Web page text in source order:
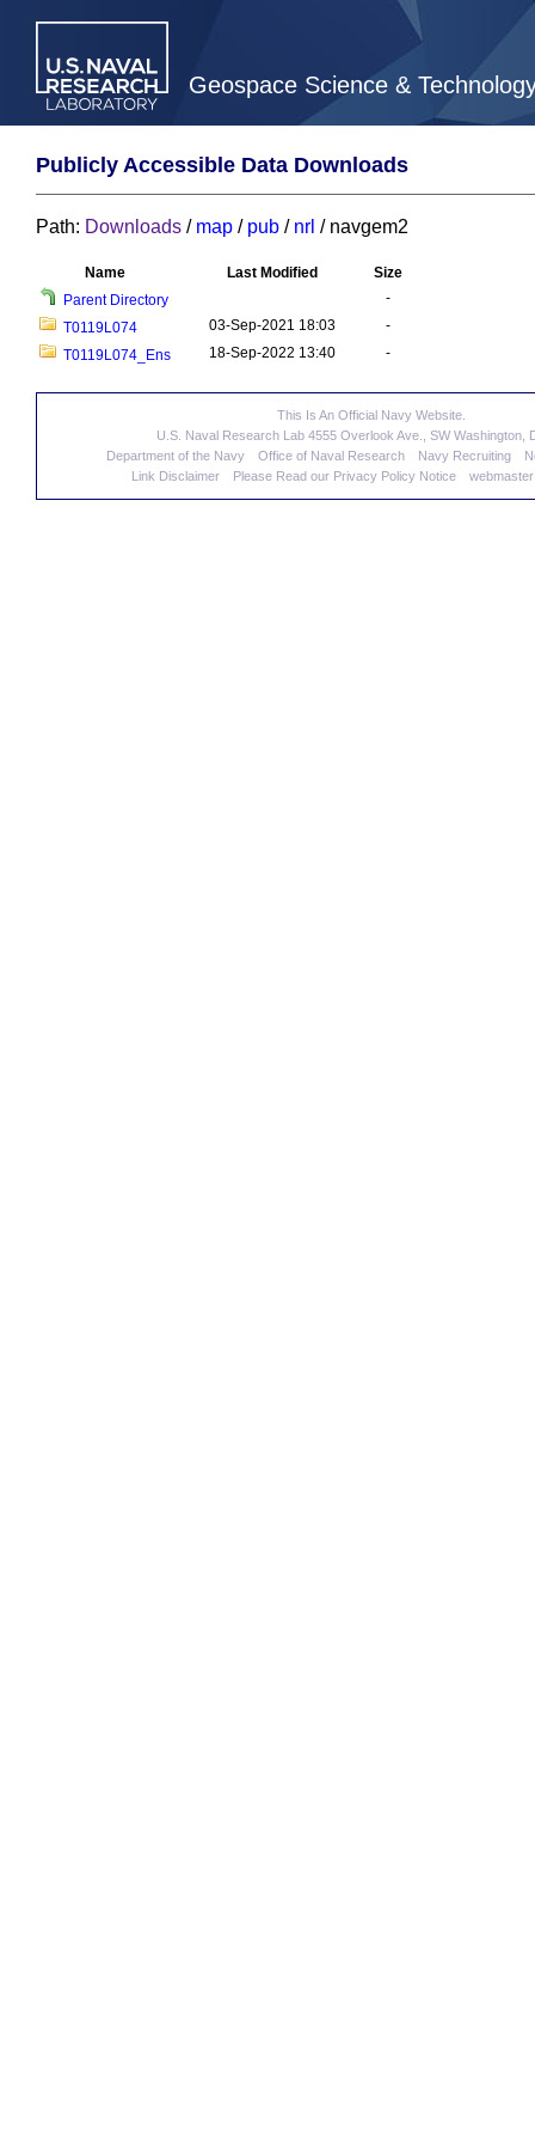
Geospace Science &
Publicly Accessible Data Downloads
Path: Downloads / map / pub / nrl / navgem2
Name Last Modified
Size
Parent Directory
-
T0119L074
03-Sep-2021 18:03
-
T0119L074_Ens
18-Sep-2022 13:40 -
This Is An Official Navy Website.
U.S. Naval Research Lab 4555 Overlook Ave., SW Washington,
Department of the Navy
Office of Naval Research Navy Recruiting
Link Disclaimer
Please Read our Privacy Policy Notice